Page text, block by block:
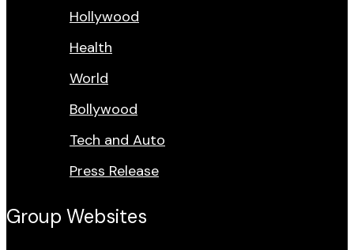
Hollywood
Health
World
Bollywood
Tech and Auto
Press Release
Group Websites